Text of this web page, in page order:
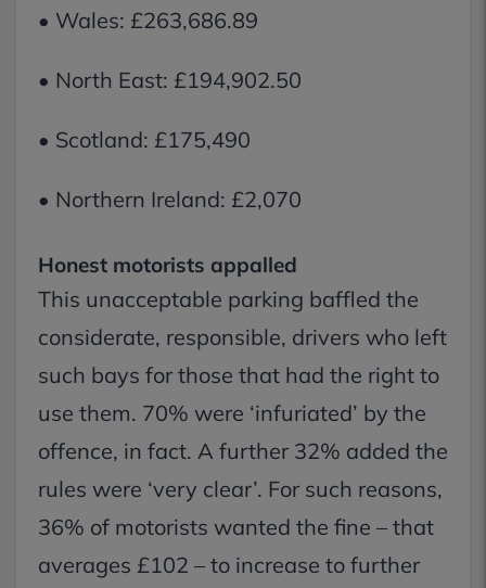
• Wales: £263,686.89
• North East: £194,902.50
• Scotland: £175,490
• Northern Ireland: £2,070
Honest motorists appalled
This unacceptable parking baffled the
considerate, responsible, drivers who left
such bays for those that had the right to
use them. 70% were ‘infuriated’ by the
offence, in fact. A further 32% added the
rules were ‘very clear’. For such reasons,
36% of motorists wanted the fine – that
averages £102 – to increase to further